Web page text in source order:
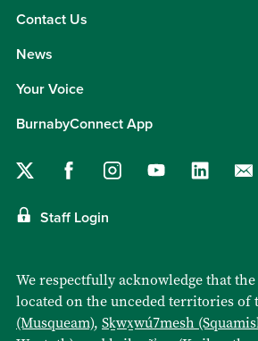
Contact Us
News
Your Voice
BurnabyConnect App
Staff Login
We respectfully acknowledge that
located on the unceded territories of
(Musqueam), Sḵwx̱wú7mesh